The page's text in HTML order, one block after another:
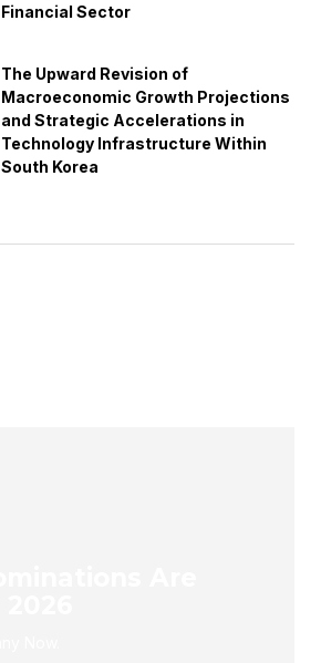
Financial Sector
The Upward Revision of
Macroeconomic Growth Projections
and Strategic Accelerations in
Technology Infrastructure Within
South Korea